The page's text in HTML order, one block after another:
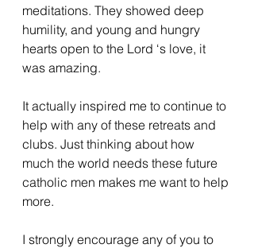
meditations. They showed deep
humility, and young and hungry
hearts open to the Lord ‘s love, it
was amazing.
It actually inspired me to continue to
help with any of these retreats and
clubs. Just thinking about how
much the world needs these future
catholic men makes me want to help
more.
I strongly encourage any of you to